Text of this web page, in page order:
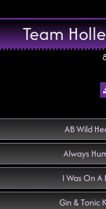
Team
AB Wild
Always
I Was On A
Gin & Tonic